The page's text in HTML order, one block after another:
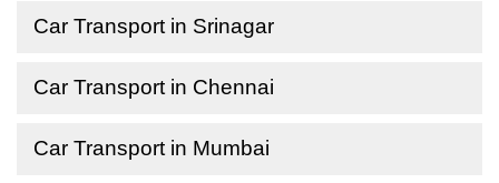
Car Transport in Srinagar
Car Transport in Chennai
Car Transport in Mumbai